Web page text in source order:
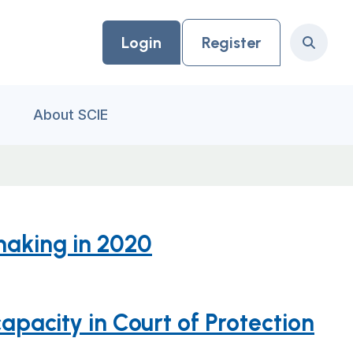
Login Register Search
About SCIE
in 2020
in Court of Protection